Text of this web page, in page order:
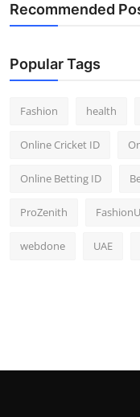
Recommended
Popular Tags
Fashion health
Online Cricket ID
Online Betting ID
ProZenith
webdone UAE